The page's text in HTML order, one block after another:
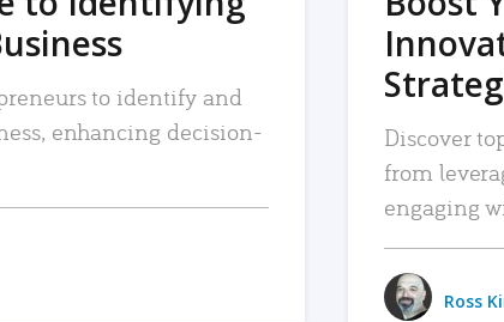
to identify and
enhancing decision-
Discover
from
engaging
Ross